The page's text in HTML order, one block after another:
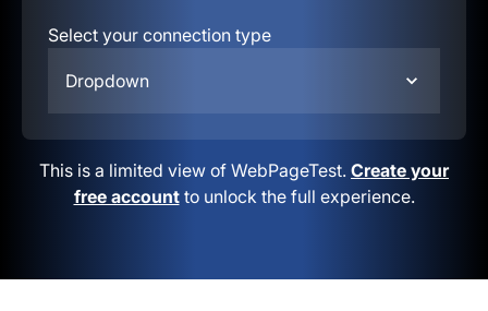
Select your connection type
Dropdown
This is a limited view of WebPageTest. Create your
free accountto unlock the full experience.